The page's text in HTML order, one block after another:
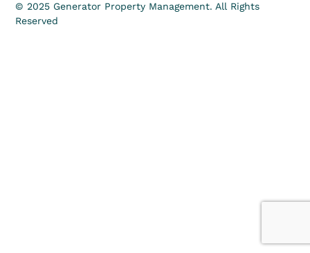
© 2025 Generator Property Management. All Rights
Reserved